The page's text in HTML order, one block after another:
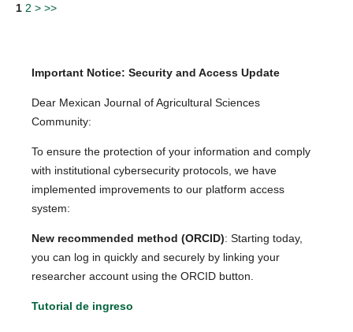
1 2 > >>
Important Notice: Security and Access Update
Dear Mexican Journal of Agricultural Sciences
Community:
To ensure the protection of your information and comply
with institutional cybersecurity protocols, we have
implemented improvements to our platform access
system:
New recommended method (ORCID): Starting today,
you can log in quickly and securely by linking your
researcher account using the ORCID button.
Tutorial de ingreso